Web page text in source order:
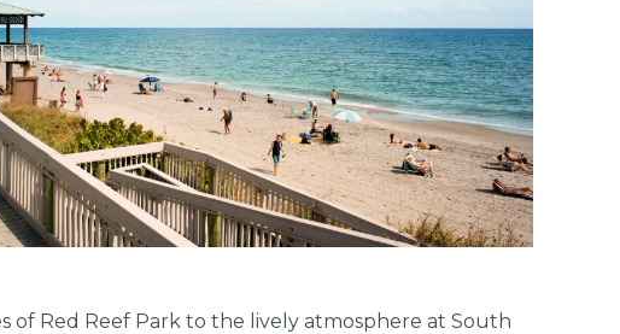
of Red Reef Park to the lively atmosphere at South